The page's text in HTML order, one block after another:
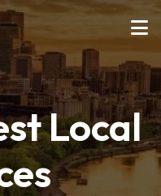
Local